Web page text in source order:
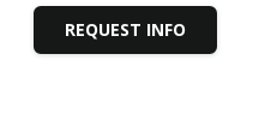
REQUEST INFO